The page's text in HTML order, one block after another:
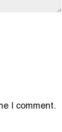
I comment.